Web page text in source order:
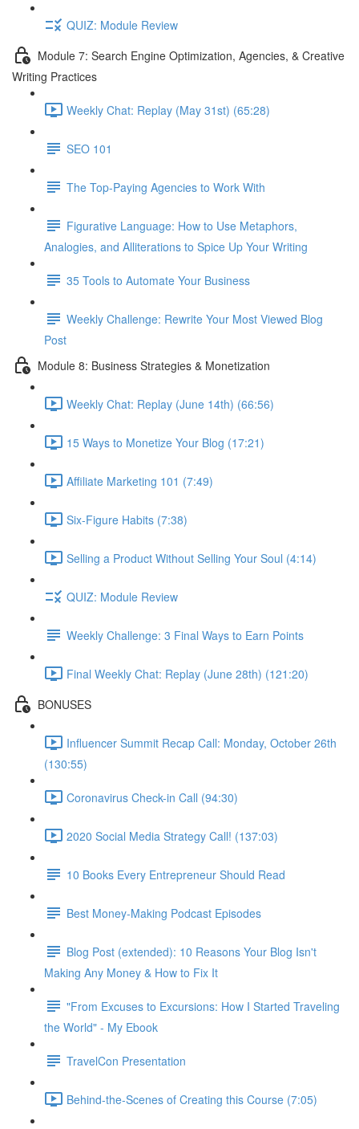
QUIZ: Module Review
Module 7: Search Engine Optimization, Agencies, & Creative
Writing Practices
Weekly Chat: Replay (May 31st) (65:28)
SEO 101
The Top-Paying Agencies to Work With
Figurative Language: How to Use Metaphors,
Analogies, and Alliterations to Spice Up Your Writing
35 Tools to Automate Your Business
Weekly Challenge: Rewrite Your Most Viewed Blog
Post
Module 8: Business Strategies & Monetization
Weekly Chat: Replay (June 14th) (66:56)
15 Ways to Monetize Your Blog (17:21)
Affiliate Marketing 101 (7:49)
Six-Figure Habits (7:38)
Selling a Product Without Selling Your Soul (4:14)
QUIZ: Module Review
Weekly Challenge: 3 Final Ways to Earn Points
Final Weekly Chat: Replay (June 28th) (121:20)
BONUSES
Influencer Summit Recap Call: Monday, October 26th
(130:55)
Coronavirus Check-in Call (94:30)
2020 Social Media Strategy Call! (137:03)
10 Books Every Entrepreneur Should Read
Best Money-Making Podcast Episodes
Blog Post (extended): 10 Reasons Your Blog Isn't
Making Any Money & How to Fix It
"From Excuses to Excursions: How I Started Traveling
the World" - My Ebook
TravelCon Presentation
Behind-the-Scenes of Creating this Course (7:05)